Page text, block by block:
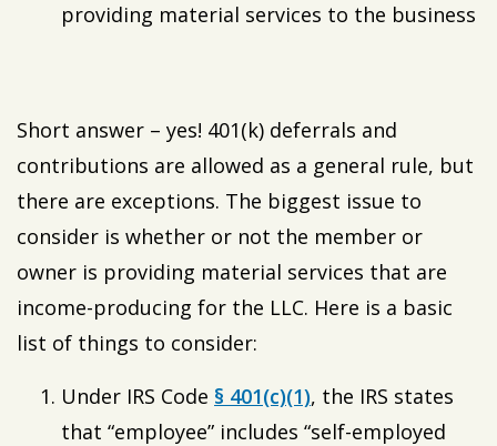
providing material services to the business
Short answer – yes! 401(k) deferrals and
contributions are allowed as a general rule, but
there are exceptions. The biggest issue to
consider is whether or not the member or
owner is providing material services that are
income-producing for the LLC. Here is a basic
list of things to consider:
Under IRS Code § 401(c)(1), the IRS states
that “employee” includes “self-employed